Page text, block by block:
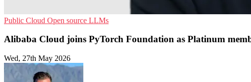
Public Cloud Open source LLMs
Alibaba Cloud joins PyTorch Foundation as Platinum
Wed, 27th May 2026